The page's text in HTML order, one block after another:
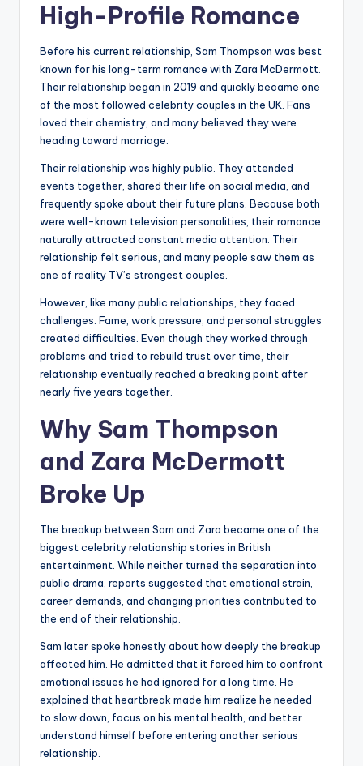
High-Profile Romance
Before his current relationship, Sam Thompson was best
known for his long-term romance with Zara McDermott.
Their relationship began in 2019 and quickly became one
of the most followed celebrity couples in the UK. Fans
loved their chemistry, and many believed they were
heading toward marriage.
Their relationship was highly public. They attended
events together, shared their life on social media, and
frequently spoke about their future plans. Because both
were well-known television personalities, their romance
naturally attracted constant media attention. Their
relationship felt serious, and many people saw them as
one of reality TV’s strongest couples.
However, like many public relationships, they faced
challenges. Fame, work pressure, and personal struggles
created difficulties. Even though they worked through
problems and tried to rebuild trust over time, their
relationship eventually reached a breaking point after
nearly five years together.
Why Sam Thompson
and Zara McDermott
Broke Up
The breakup between Sam and Zara became one of the
biggest celebrity relationship stories in British
entertainment. While neither turned the separation into
public drama, reports suggested that emotional strain,
career demands, and changing priorities contributed to
the end of their relationship.
Sam later spoke honestly about how deeply the breakup
affected him. He admitted that it forced him to confront
emotional issues he had ignored for a long time. He
explained that heartbreak made him realize he needed
to slow down, focus on his mental health, and better
understand himself before entering another serious
relationship.